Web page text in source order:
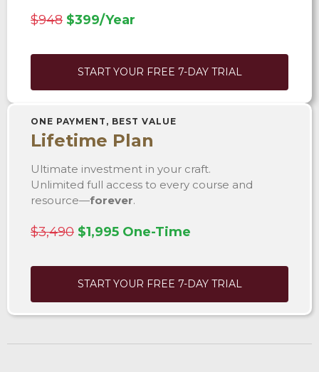
$948 $399/Year
START YOUR FREE 7-DAY TRIAL
ONE PAYMENT, BEST VALUE
Lifetime Plan
Ultimate investment in your craft.
Unlimited full access to every course and
resource—forever.
$3,490 $1,995 One-Time
START YOUR FREE 7-DAY TRIAL